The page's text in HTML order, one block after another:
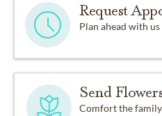
Request
Plan ahead with
Send
Comfort the